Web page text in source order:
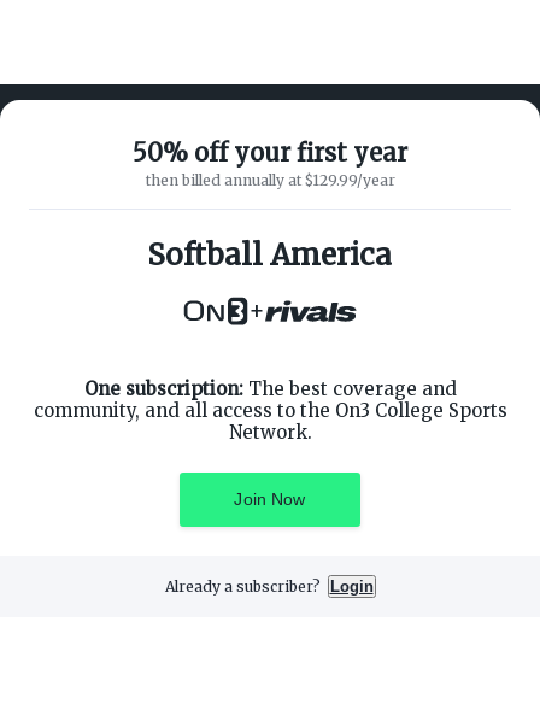
50% off your first year
then billed annually at $129.99/year
Softball America
+
One subscription:The best coverage and
community, and all access to the On3 College Sports
Network.
Join Now
Already a subscriber? Login
ABOUT ON3
SUPPORT
Customer Service
Privacy Policy
Terms of Service
Facebook
Instagram
Privacy Preferences